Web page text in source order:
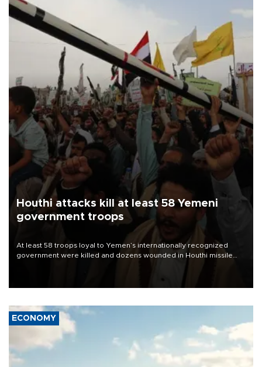
Houthi attacks kill at least 58 Yemeni
government troops
At least 58 troops loyal to Yemen’s internationally recognized
government were killed and dozens wounded in Houthi missile
ECONOMY